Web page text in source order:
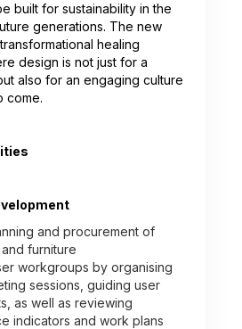
built for sustainability in the
generations. The new
healing
design is not just for a
also for an engaging culture
come.
and procurement of
furniture
workgroups by organising
sessions, guiding user
as well as reviewing
indicators and work plans